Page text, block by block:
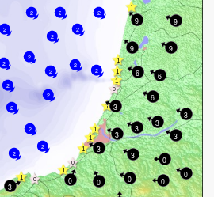
2
2
2
2
2 2
2
2
2
2
2
2
2
2
2
2
2
0
0 0
6
3
6
0
9
3
9
3
3
3
9
3
0
6
3
9
0
3
3